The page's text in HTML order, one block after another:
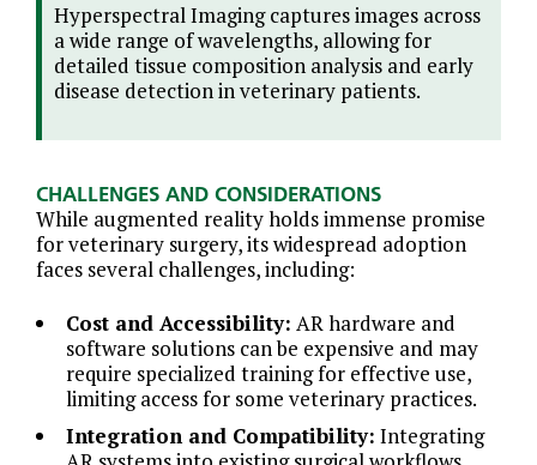
Hyperspectral Imaging captures images across
a wide range of wavelengths, allowing for
detailed tissue composition analysis and early
disease detection in veterinary patients.
CHALLENGES AND CONSIDERATIONS
While augmented reality holds immense promise
for veterinary surgery, its widespread adoption
faces several challenges, including:
Cost and Accessibility: AR hardware and
software solutions can be expensive and may
require specialized training for effective use,
limiting access for some veterinary practices.
Integration and Compatibility: Integrating